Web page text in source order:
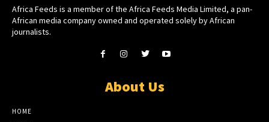
Africa Feeds is a member of the Africa Feeds Media Limited, a pan-
African media company owned and operated solely by African
journalists.
About Us
HOME